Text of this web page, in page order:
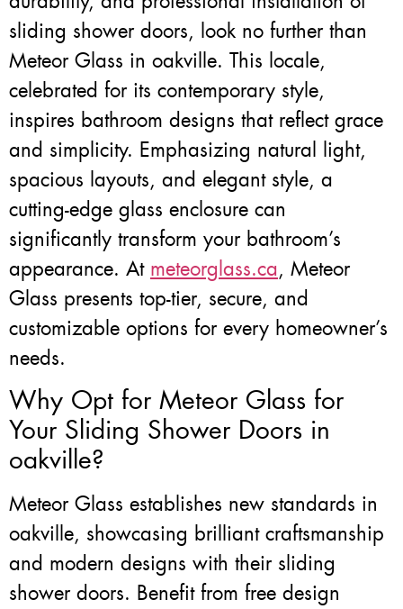
sliding shower doors, look no further than
Meteor Glass in oakville. This locale,
celebrated for its contemporary style,
inspires bathroom designs that reflect grace
and simplicity. Emphasizing natural light,
spacious layouts, and elegant style, a
cutting-edge glass enclosure can
significantly transform your bathroom’s
appearance. At meteorglass.ca, Meteor
Glass presents top-tier, secure, and
customizable options for every homeowner’s
needs.
Why Opt for Meteor Glass for
Your Sliding Shower Doors in
oakville?
Meteor Glass establishes new standards in
oakville, showcasing brilliant craftsmanship
and modern designs with their sliding
shower doors. Benefit from free design